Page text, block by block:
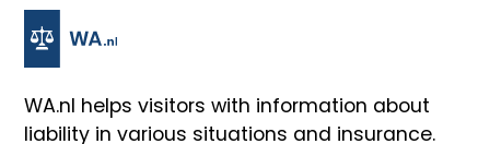
WA.nl helps visitors with information about
liability in various situations and insurance.